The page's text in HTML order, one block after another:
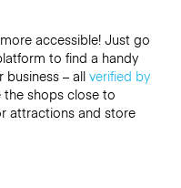
accessible! Just go
to find a handy
– all verified by
the shops close to
attractions and store